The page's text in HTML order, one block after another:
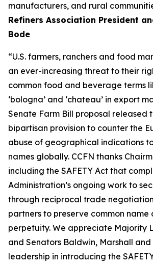
manufacturers, and rural
Refiners Association President
Bode
“U.S. farmers, ranchers and food
an ever-increasing threat to their
common food and beverage terms
‘bologna’ and ‘chateau’ in export
Senate Farm Bill proposal released
bipartisan provision to counter the
abuse of geographical indications
names globally. CCFN thanks
including the SAFETY Act that
Administration’s ongoing work to
through reciprocal trade
partners to preserve common name
perpetuity. We appreciate Majority
and Senators Baldwin, Marshall
leadership in introducing the